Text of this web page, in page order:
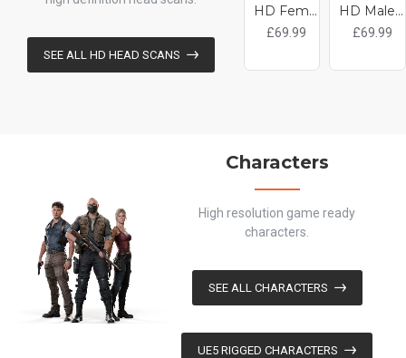
SEE ALL HD HEAD SCANS
HD Female 3D Head Model 25
£69.99
HD Male 3D Head Model 23
£69.99
Characters
High resolution game ready
characters.
SEE ALL CHARACTERS
UE5 RIGGED CHARACTERS